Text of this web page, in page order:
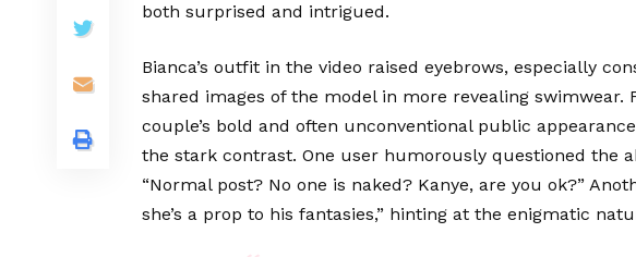
both surprised and intrigued.
Bianca’s outfit in the video raised eyebrows, especially
shared images of the model in more revealing swimwear.
couple’s bold and often unconventional public
the stark contrast. One user humorously questioned the
“Normal post? No one is naked? Kanye, are you ok?”
she’s a prop to his fantasies,” hinting at the enigmatic